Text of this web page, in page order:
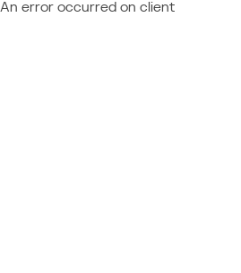
An error occurred on client